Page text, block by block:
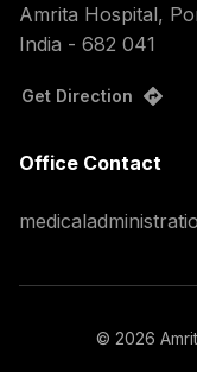
Amrita Hospital,
India - 682 041
Get Direction
Office Contact
© 2026